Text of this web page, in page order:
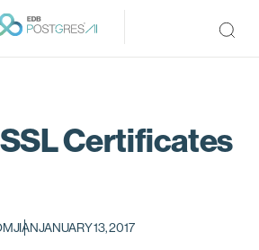
Certificates
JANUARY 13, 2017